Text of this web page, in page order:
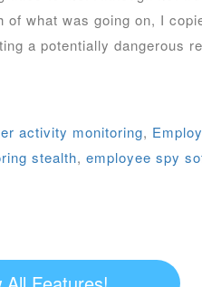
what was going on, I
a potentially dangerous
activity monitoring,
stealth, employee spy